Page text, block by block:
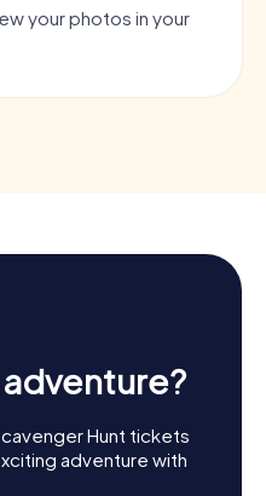
your photos in your
Hunt tickets
adventure with